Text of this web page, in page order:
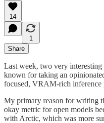
14
1
Share
Last week, two very
known for taking an
focused, VRAM-rich inference
My primary reason for writing
okay metric for open models
with Arctic, which was more